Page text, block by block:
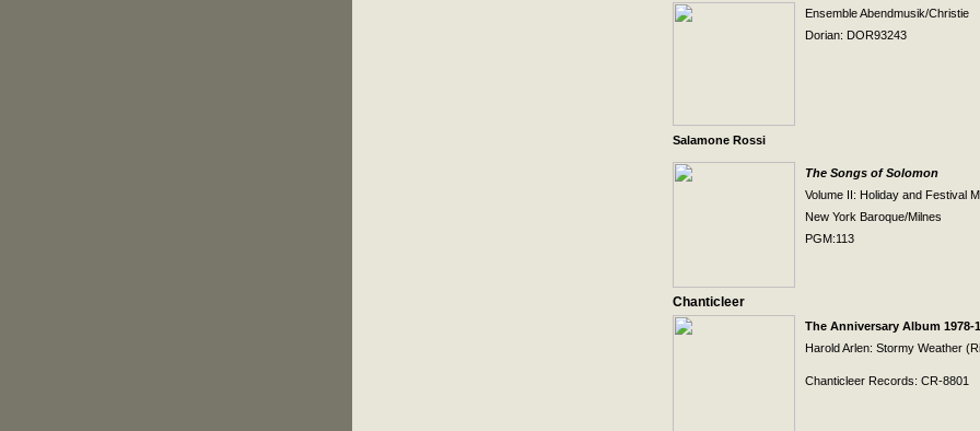
Ensemble Abendmusik/Christie
Dorian: DOR93243
Salamone Rossi
The Songs of Solomon
Volume II: Holiday and Festival
New York Baroque/Milnes
PGM:113
Chanticleer
The Anniversary Album 1978-
Harold Arlen: Stormy Weather
Chanticleer Records: CR-8801